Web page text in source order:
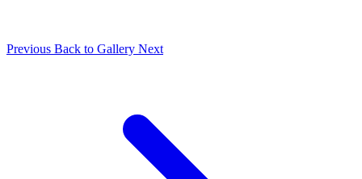
Previous Back to Gallery Next